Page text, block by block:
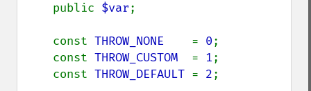
    public
$var;
    const
THROW_NONE = 0;
    const
THROW_CUSTOM = 1;
    const
THROW_DEFAULT = 2;